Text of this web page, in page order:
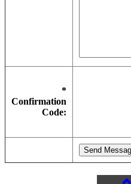
*
Confirmation
Code: